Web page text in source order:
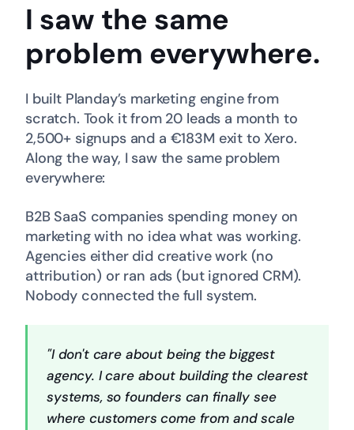
I saw the same
problem everywhere.
I built Planday’s marketing engine from
scratch. Took it from 20 leads a month to
2,500+ signups and a €183M exit to Xero.
Along the way, I saw the same problem
everywhere:
B2B SaaS companies spending money on
marketing with no idea what was working.
Agencies either did creative work (no
attribution) or ran ads (but ignored CRM).
Nobody connected the full system.
"I don't care about being the biggest
agency. I care about building the clearest
systems, so founders can finally see
where customers come from and scale